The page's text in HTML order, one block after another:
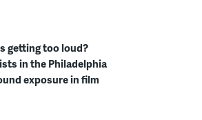
getting too loud?
in the Philadelphia
exposure in film